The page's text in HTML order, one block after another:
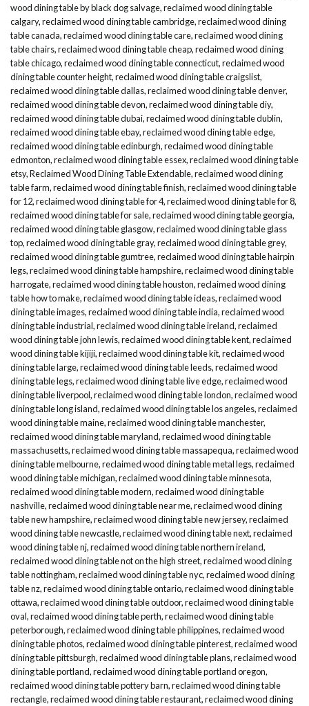
wood dining table by black dog salvage,reclaimed wood dining table
calgary,reclaimed wood dining table cambridge,reclaimed wood dining
table canada,reclaimed wood dining table care,reclaimed wood dining
table chairs,reclaimed wood dining table cheap,reclaimed wood dining
table chicago,reclaimed wood dining table connecticut,reclaimed wood
dining table counter height,reclaimed wood dining table craigslist,
reclaimed wood dining table dallas,reclaimed wood dining table denver,
reclaimed wood dining table devon,reclaimed wood dining table diy,
reclaimed wood dining table dubai,reclaimed wood dining table dublin,
reclaimed wood dining table ebay,reclaimed wood dining table edge,
reclaimed wood dining table edinburgh,reclaimed wood dining table
edmonton,reclaimed wood dining table essex,reclaimed wood dining table
etsy,Reclaimed Wood Dining Table Extendable,reclaimed wood dining
table farm,reclaimed wood dining table finish,reclaimed wood dining table
for 12,reclaimed wood dining table for 4,reclaimed wood dining table for 8,
reclaimed wood dining table for sale,reclaimed wood dining table georgia,
reclaimed wood dining table glasgow,reclaimed wood dining table glass
top,reclaimed wood dining table gray,reclaimed wood dining table grey,
reclaimed wood dining table gumtree,reclaimed wood dining table hairpin
legs,reclaimed wood dining table hampshire,reclaimed wood dining table
harrogate,reclaimed wood dining table houston,reclaimed wood dining
table how to make,reclaimed wood dining table ideas,reclaimed wood
dining table images,reclaimed wood dining table india,reclaimed wood
dining table industrial,reclaimed wood dining table ireland,reclaimed
wood dining table john lewis,reclaimed wood dining table kent,reclaimed
wood dining table kijiji,reclaimed wood dining table kit,reclaimed wood
dining table large,reclaimed wood dining table leeds,reclaimed wood
dining table legs,reclaimed wood dining table live edge,reclaimed wood
dining table liverpool,reclaimed wood dining table london,reclaimed wood
dining table long island,reclaimed wood dining table los angeles,reclaimed
wood dining table maine,reclaimed wood dining table manchester,
reclaimed wood dining table maryland,reclaimed wood dining table
massachusetts,reclaimed wood dining table massapequa,reclaimed wood
dining table melbourne,reclaimed wood dining table metal legs,reclaimed
wood dining table michigan,reclaimed wood dining table minnesota,
reclaimed wood dining table modern,reclaimed wood dining table
nashville,reclaimed wood dining table near me,reclaimed wood dining
table new hampshire,reclaimed wood dining table new jersey,reclaimed
wood dining table newcastle,reclaimed wood dining table next,reclaimed
wood dining table nj,reclaimed wood dining table northern ireland,
reclaimed wood dining table not on the high street,reclaimed wood dining
table nottingham,reclaimed wood dining table nyc,reclaimed wood dining
table nz,reclaimed wood dining table ontario,reclaimed wood dining table
ottawa,reclaimed wood dining table outdoor,reclaimed wood dining table
oval,reclaimed wood dining table perth,reclaimed wood dining table
peterborough,reclaimed wood dining table philippines,reclaimed wood
dining table photos,reclaimed wood dining table pinterest,reclaimed wood
dining table pittsburgh,reclaimed wood dining table plans,reclaimed wood
dining table portland,reclaimed wood dining table portland oregon,
reclaimed wood dining table pottery barn,reclaimed wood dining table
rectangle,reclaimed wood dining table restaurant,reclaimed wood dining